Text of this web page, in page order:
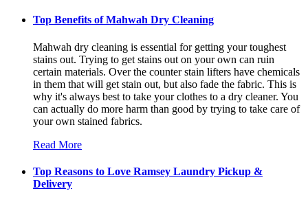
Top Benefits of Mahwah Dry Cleaning
Mahwah dry cleaning is essential for getting your toughest
stains out. Trying to get stains out on your own can ruin
certain materials. Over the counter stain lifters have chemicals
in them that will get stain out, but also fade the fabric. This is
why it's always best to take your clothes to a dry cleaner. You
can actually do more harm than good by trying to take care of
your own stained fabrics.
Read More
Top Reasons to Love Ramsey Laundry Pickup &
Delivery